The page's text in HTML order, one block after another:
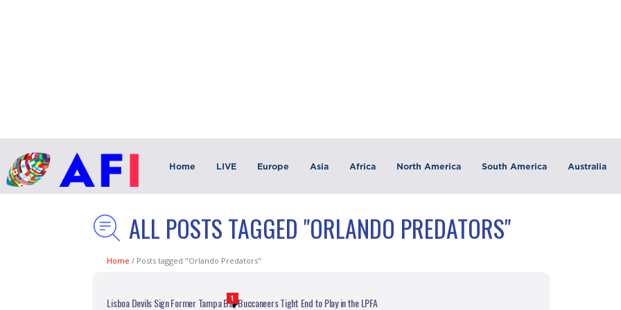
Home LIVE Europe Asia Africa North America South America Australia
ALL POSTS TAGGED "ORLANDO PREDATORS"
Home / Posts tagged "Orlando Predators"
1
Lisboa Devils Sign Former Tampa Bay Buccaneers Tight End to Play in the LPFA